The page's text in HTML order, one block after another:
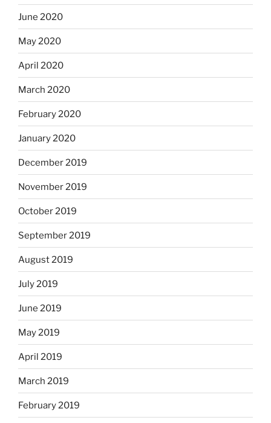
June 2020
May 2020
April 2020
March 2020
February 2020
January 2020
December 2019
November 2019
October 2019
September 2019
August 2019
July 2019
June 2019
May 2019
April 2019
March 2019
February 2019